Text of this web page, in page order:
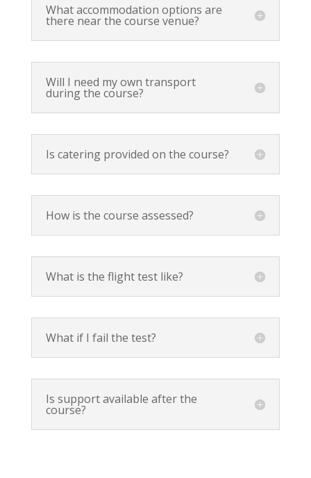
What accommodation options are
there near the course venue?
Will I need my own transport
during the course?
Is catering provided on the course?
How is the course assessed?
What is the flight test like?
What if I fail the test?
Is support available after the
course?